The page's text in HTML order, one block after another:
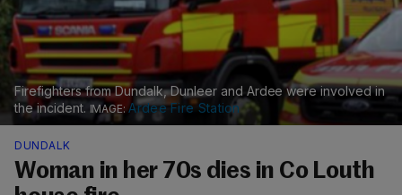
Firefighters from Dundalk, Dunleer and Ardee were involved in
the incident.
Ardee Fire Station
DUNDALK
Woman in her 70s dies in Co Louth